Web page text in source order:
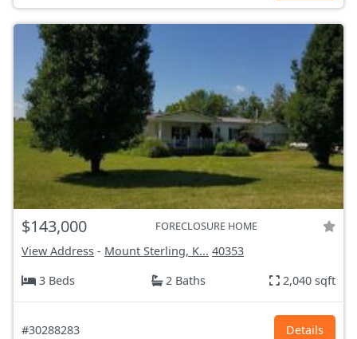
$143,000 FORECLOSURE HOME
View Address - Mount Sterling, K... 40353
3 Beds
2 Baths 2,040 sqft
#30288283 Details